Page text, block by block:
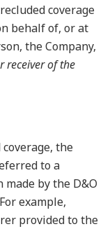
coverage
behalf of, or at
the Company,
receiver of the
the
to a
by the D&O
example,
provided to the